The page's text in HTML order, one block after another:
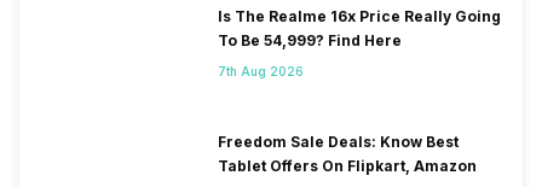
Is The Realme 16x Price Really Going
To Be 54,999? Find Here
7th Aug 2026
Freedom Sale Deals: Know Best
Tablet Offers On Flipkart, Amazon